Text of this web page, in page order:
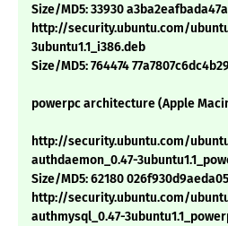
Size/MD5: 33930
http://security.ubuntu.com/
3ubuntu1.1_i386.deb
Size/MD5: 764474
powerpc architecture (Apple
http://security.ubuntu.com/
authdaemon_0.47-
Size/MD5: 62180
http://security.ubuntu.com/
authmysql_0.47-